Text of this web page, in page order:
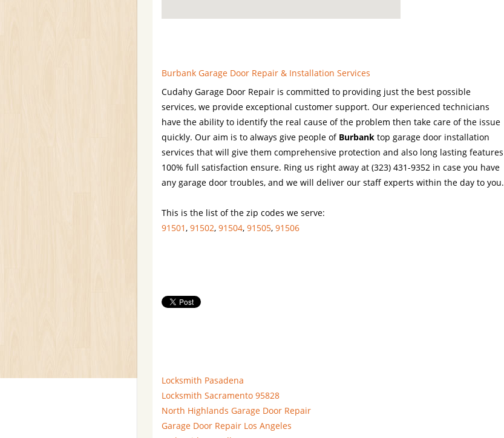
Burbank Garage Door Repair & Installation Services
Cudahy Garage Door Repair is committed to providing just the best possible
services, we provide exceptional customer support. Our experienced technicians
have the ability to identify the real cause of the problem then take care of the issue
quickly. Our aim is to always give people of Burbank top garage door installation
services that will give them comprehensive protection and also long lasting features
100% full satisfaction ensure. Ring us right away at (323) 431-9352 in case you have
any garage door troubles, and we will deliver our staff experts within the day to you.
This is the list of the zip codes we serve:
91501, 91502, 91504, 91505, 91506
Locksmith Pasadena
Locksmith Sacramento 95828
North Highlands Garage Door Repair
Garage Door Repair Los Angeles